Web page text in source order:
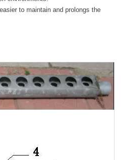
to maintain and prolongs the